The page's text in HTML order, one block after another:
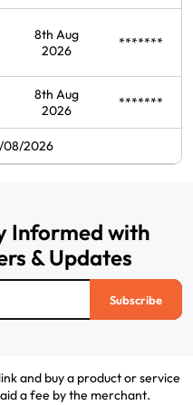
8th Aug
2026
*******
8th Aug
2026
*******
08/2026
Informed with
& Updates
Subscribe
and buy a product or service
a fee by the merchant.